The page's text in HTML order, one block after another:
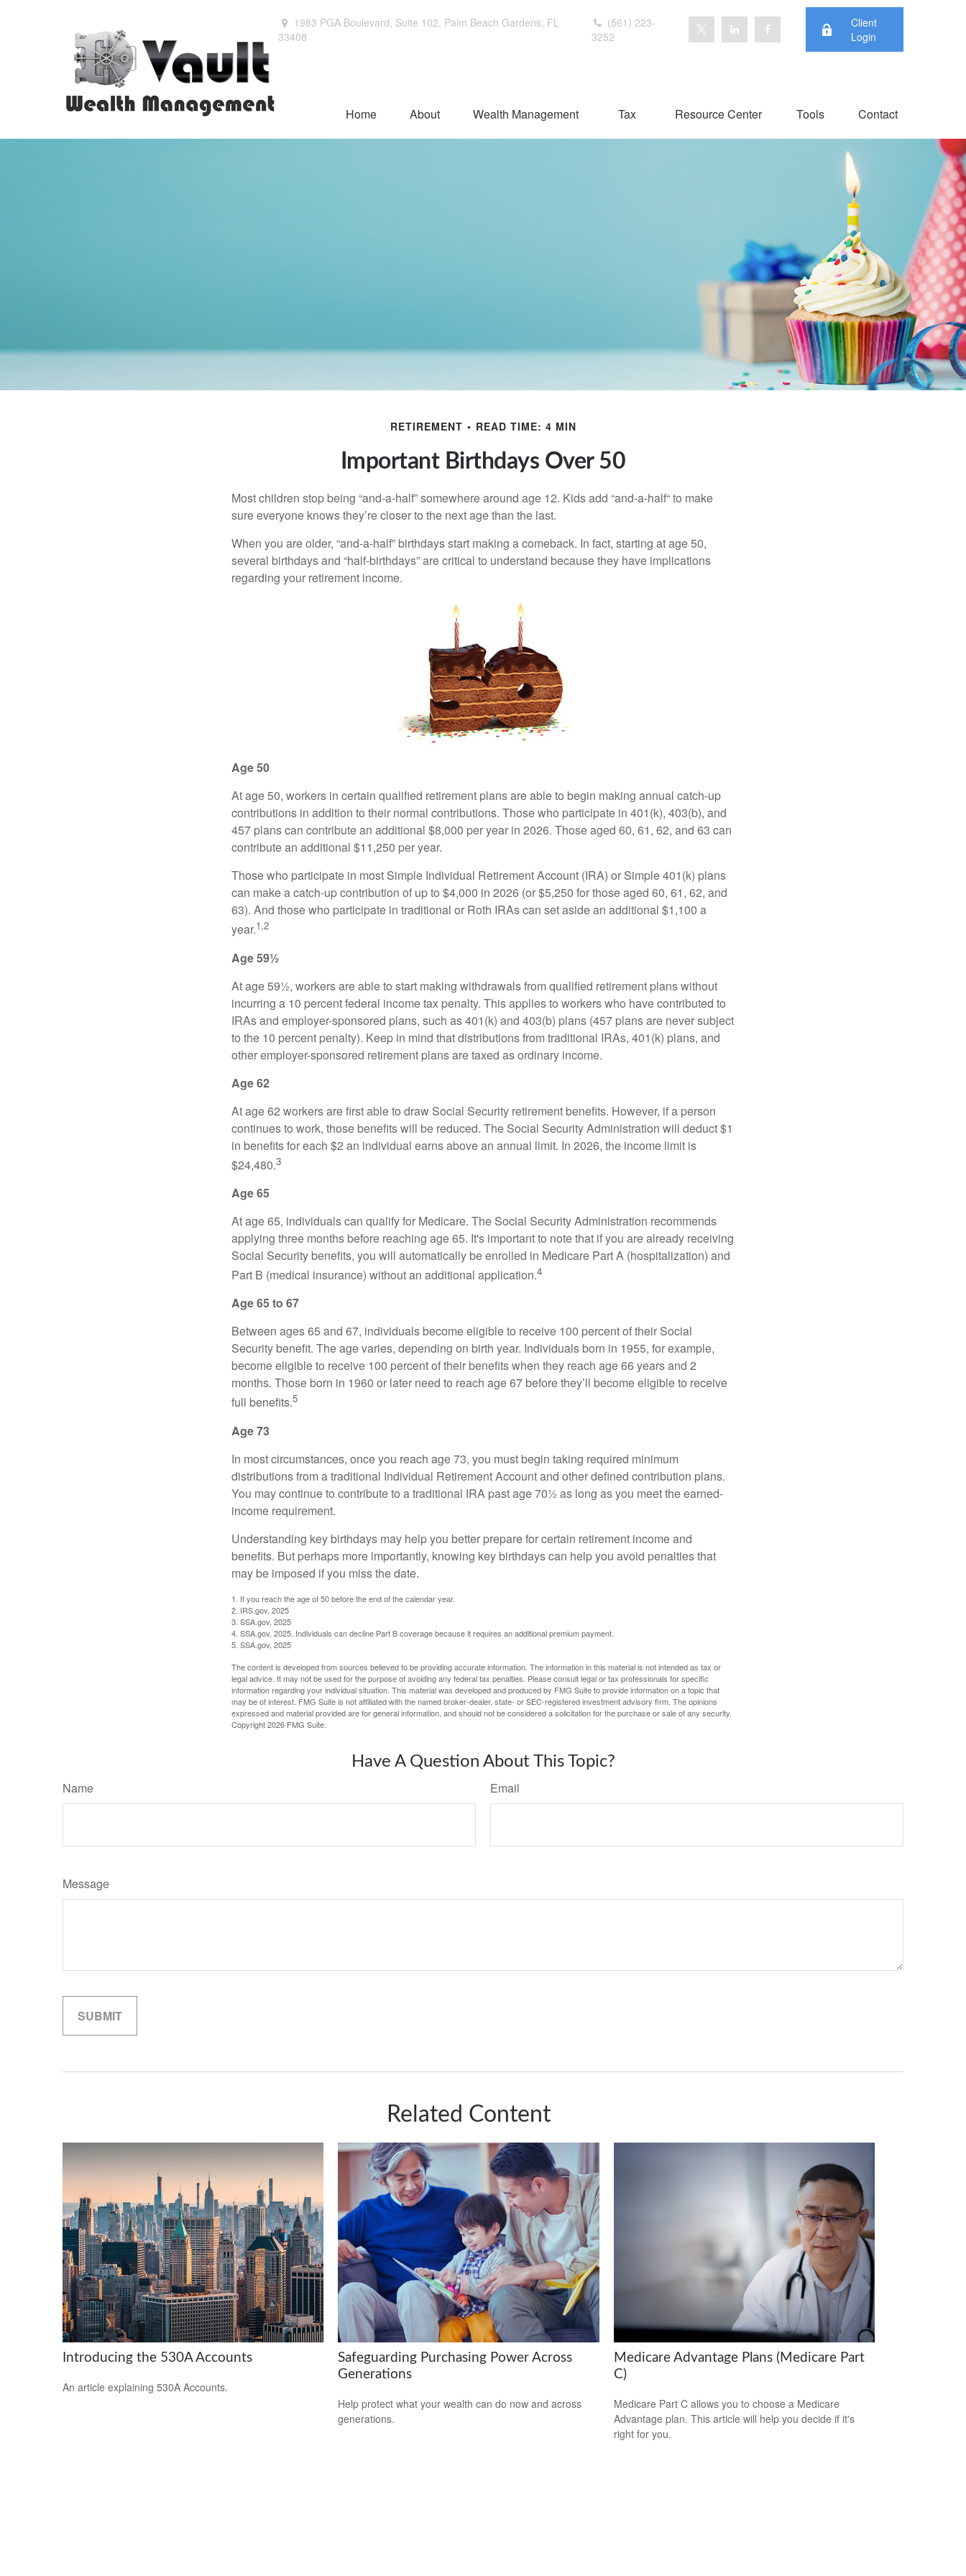
1983 PGA Boulevard, Suite 102, Palm Beach Gardens, FL
33408
(561) 223-
3252
Client
Login
Home About Wealth Management Tax Resource Center Tools Contact
RETIREMENT READ TIME: 4 MIN
Important Birthdays Over 50
Most children stop being “and-a-half” somewhere around age 12. Kids add “and-a-half“ to make
sure everyone knows they’re closer to the next age than the last.
When you are older, “and-a-half” birthdays start making a comeback. In fact, starting at age 50,
several birthdays and “half-birthdays” are critical to understand because they have implications
regarding your retirement income.
Age 50
At age 50, workers in certain qualified retirement plans are able to begin making annual catch-up
contributions in addition to their normal contributions. Those who participate in 401(k), 403(b), and
457 plans can contribute an additional $8,000 per year in 2026. Those aged 60, 61, 62, and 63 can
contribute an additional $11,250 per year.
Those who participate in most Simple Individual Retirement Account (IRA) or Simple 401(k) plans
can make a catch-up contribution of up to $4,000 in 2026 (or $5,250 for those aged 60, 61, 62, and
63). And those who participate in traditional or Roth IRAs can set aside an additional $1,100 a
year.1,2
Age 59½
At age 59½, workers are able to start making withdrawals from qualified retirement plans without
incurring a 10 percent federal income tax penalty. This applies to workers who have contributed to
IRAs and employer-sponsored plans, such as 401(k) and 403(b) plans (457 plans are never subject
to the 10 percent penalty). Keep in mind that distributions from traditional IRAs, 401(k) plans, and
other employer-sponsored retirement plans are taxed as ordinary income.
Age 62
At age 62 workers are first able to draw Social Security retirement benefits. However, if a person
continues to work, those benefits will be reduced. The Social Security Administration will deduct $1
in benefits for each $2 an individual earns above an annual limit. In 2026, the income limit is
$24,480.3
Age 65
At age 65, individuals can qualify for Medicare. The Social Security Administration recommends
applying three months before reaching age 65. It's important to note that if you are already receiving
Social Security benefits, you will automatically be enrolled in Medicare Part A (hospitalization) and
Part B (medical insurance) without an additional application.4
Age 65 to 67
Between ages 65 and 67, individuals become eligible to receive 100 percent of their Social
Security benefit. The age varies, depending on birth year. Individuals born in 1955, for example,
become eligible to receive 100 percent of their benefits when they reach age 66 years and 2
months. Those born in 1960 or later need to reach age 67 before they’ll become eligible to receive
full benefits.5
Age 73
In most circumstances, once you reach age 73, you must begin taking required minimum
distributions from a traditional Individual Retirement Account and other defined contribution plans.
You may continue to contribute to a traditional IRA past age 70½ as long as you meet the earned-
income requirement.
Understanding key birthdays may help you better prepare for certain retirement income and
benefits. But perhaps more importantly, knowing key birthdays can help you avoid penalties that
may be imposed if you miss the date.
1. If you reach the age of 50 before the end of the calendar year.
2. IRS.gov, 2025
3. SSA.gov, 2025
4. SSA.gov, 2025. Individuals can decline Part B coverage because it requires an additional premium payment.
5. SSA.gov, 2025
The content is developed from sources believed to be providing accurate information. The information in this material is not intended as tax or
legal advice. It may not be used for the purpose of avoiding any federal tax penalties. Please consult legal or tax professionals for specific
information regarding your individual situation. This material was developed and produced by FMG Suite to provide information on a topic that
may be of interest. FMG Suite is not affiliated with the named broker-dealer, state- or SEC-registered investment advisory firm. The opinions
expressed and material provided are for general information, and should not be considered a solicitation for the purchase or sale of any security.
Copyright2026 FMG Suite.
Have A Question About This Topic?
Name Email
Message
Related Content
Introducing the 530A Accounts
An article explaining 530A Accounts.
Safeguarding Purchasing Power Across
Generations
Help protect what your wealth can do now and across
generations.
Medicare Advantage Plans (Medicare Part
C)
Medicare Part C allows you to choose a Medicare
Advantage plan. This article will help you decide if it's
right for you.